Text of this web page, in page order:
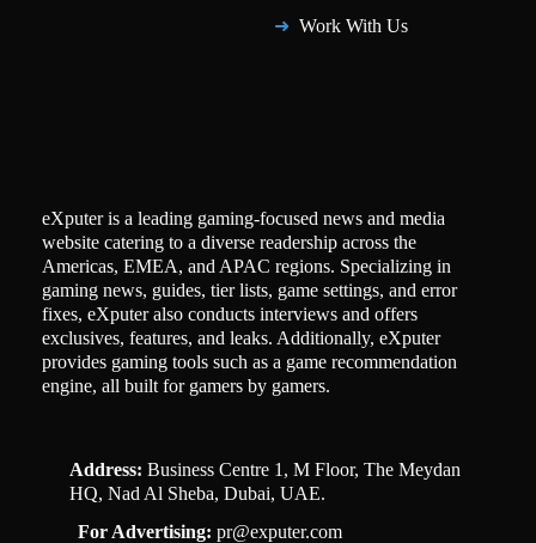
Work With Us
eXputer is a leading gaming-focused news and media
website catering to a diverse readership across the
Americas, EMEA, and APAC regions. Specializing in
gaming news, guides, tier lists, game settings, and error
fixes, eXputer also conducts interviews and offers
exclusives, features, and leaks. Additionally, eXputer
provides gaming tools such as a game recommendation
engine, all built for gamers by gamers.
Address: Business Centre 1, M Floor, The Meydan
HQ, Nad Al Sheba, Dubai, UAE.
For Advertising: pr@exputer.com